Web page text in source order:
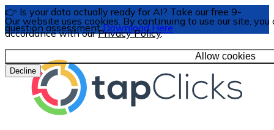
Our website uses cookies. By continuing to use our site,
accordance with ourPrivacy Policy.
Allow cookies
Decline
👉 Is your data actually ready for AI? Take our free 9-
question assessmentDownload Here